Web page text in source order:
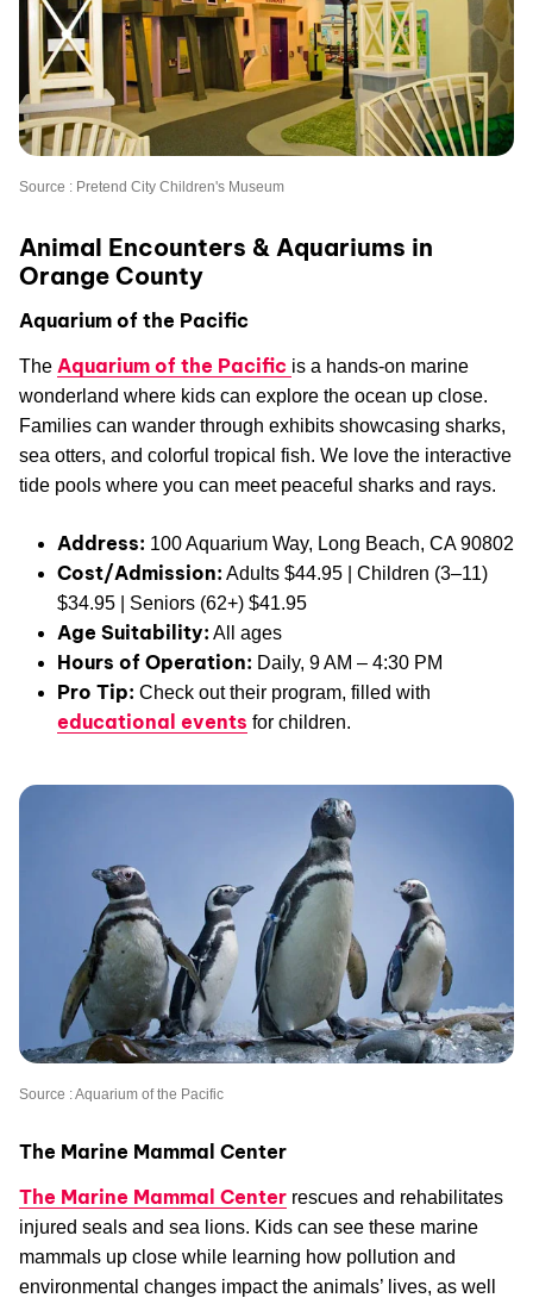
Source : Pretend City Children's Museum
Animal Encounters & Aquariums in
Orange County
Aquarium of the Pacific
The Aquarium of the Pacific is a hands-on marine
wonderland where kids can explore the ocean up close.
Families can wander through exhibits showcasing sharks,
sea otters, and colorful tropical fish. We love the interactive
tide pools where you can meet peaceful sharks and rays.
Address: 100 Aquarium Way, Long Beach, CA 90802
Cost/Admission: Adults $44.95 | Children (3–11)
$34.95 | Seniors (62+) $41.95
Age Suitability: All ages
Hours of Operation: Daily, 9 AM – 4:30 PM
Pro Tip: Check out their program, filled with
educational events for children.
Source : Aquarium of the Pacific
The Marine Mammal Center
The Marine Mammal Center rescues and rehabilitates
injured seals and sea lions. Kids can see these marine
mammals up close while learning how pollution and
environmental changes impact the animals’ lives, as well